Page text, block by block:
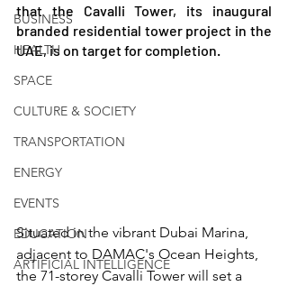
BUSINESS
HEALTH
SPACE
CULTURE & SOCIETY
TRANSPORTATION
ENERGY
EVENTS
EDUCATION
ARTIFICIAL INTELLIGENCE
that the Cavalli Tower, its inaugural
branded residential tower project in the
UAE, is on target for completion.
Situated in the vibrant Dubai Marina,
adjacent to DAMAC's Ocean Heights,
the 71-storey Cavalli Tower will set a